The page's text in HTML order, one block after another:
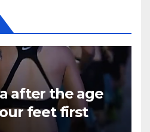
after the age
feet first